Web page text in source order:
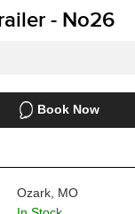
- No26
Book Now
Ozark, MO